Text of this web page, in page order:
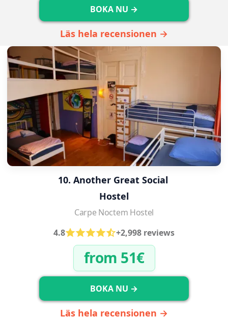
BOKA NU →
Läs hela recensionen →
10. Another Great Social
Hostel
Carpe Noctem Hostel
4.8
+2,998 reviews
from 51€
BOKA NU →
Läs hela recensionen →